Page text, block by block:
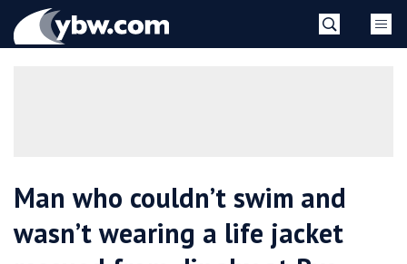
YBW
Man who couldn’t swim and
wasn’t wearing a life jacket